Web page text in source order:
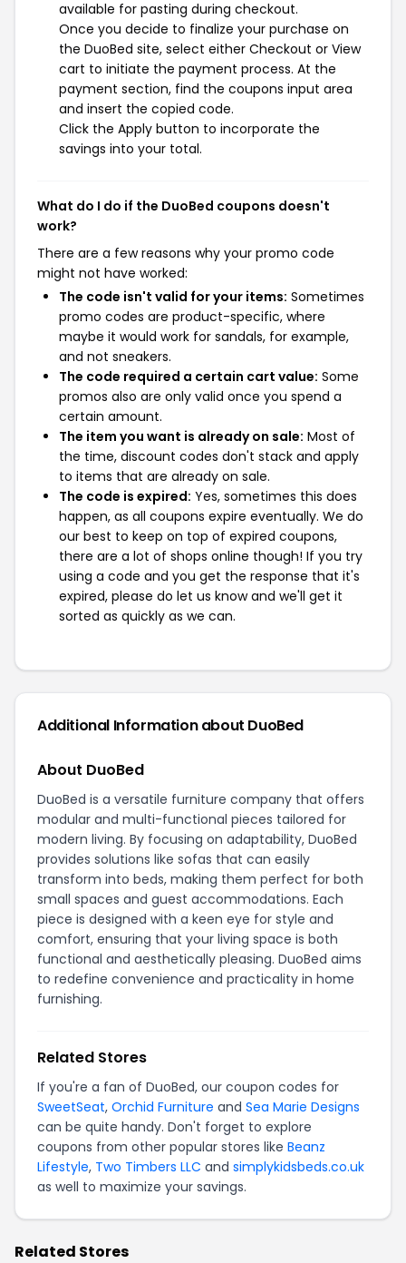
available for pasting during checkout.
Once you decide to finalize your purchase on
the DuoBed site, select either Checkout or View
cart to initiate the payment process. At the
payment section, find the coupons input area
and insert the copied code.
Click the Apply button to incorporate the
savings into your total.
What do I do if the DuoBed coupons doesn't
work?
There are a few reasons why your promo code
might not have worked:
The code isn't valid for your items: Sometimes
promo codes are product-specific, where
maybe it would work for sandals, for example,
and not sneakers.
The code required a certain cart value: Some
promos also are only valid once you spend a
certain amount.
The item you want is already on sale: Most of
the time, discount codes don't stack and apply
to items that are already on sale.
The code is expired: Yes, sometimes this does
happen, as all coupons expire eventually. We do
our best to keep on top of expired coupons,
there are a lot of shops online though! If you try
using a code and you get the response that it's
expired, please do let us know and we'll get it
sorted as quickly as we can.
Additional Information about DuoBed
About DuoBed
DuoBed is a versatile furniture company that offers
modular and multi-functional pieces tailored for
modern living. By focusing on adaptability, DuoBed
provides solutions like sofas that can easily
transform into beds, making them perfect for both
small spaces and guest accommodations. Each
piece is designed with a keen eye for style and
comfort, ensuring that your living space is both
functional and aesthetically pleasing. DuoBed aims
to redefine convenience and practicality in home
furnishing.
Related Stores
If you're a fan of DuoBed, our coupon codes for
SweetSeat, Orchid Furniture and Sea Marie Designs
can be quite handy. Don't forget to explore
coupons from other popular stores like Beanz
Lifestyle, Two Timbers LLC and simplykidsbeds.co.uk
as well to maximize your savings.
Related Stores